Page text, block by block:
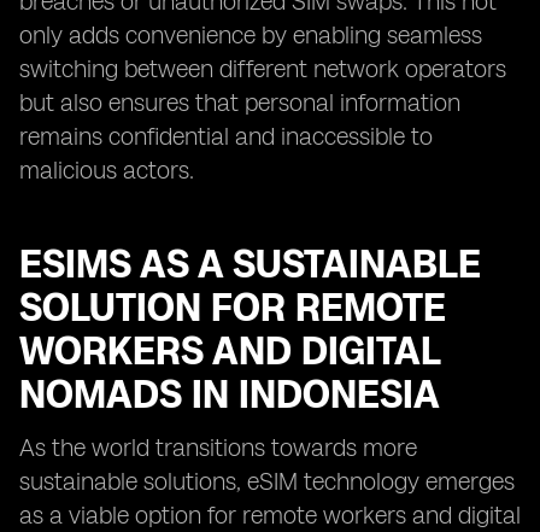
only adds convenience by enabling seamless
switching between different network operators
but also ensures that personal information
remains confidential and inaccessible to
malicious actors.
ESIMS AS A SUSTAINABLE
SOLUTION FOR REMOTE
WORKERS AND DIGITAL
NOMADS IN INDONESIA
As the world transitions towards more
sustainable solutions, eSIM technology emerges
as a viable option for remote workers and digital